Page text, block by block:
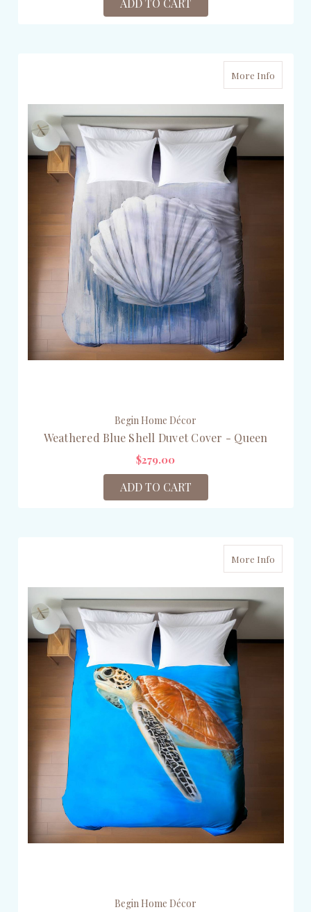
ADD TO CART
More Info
Begin Home Décor
Weathered Blue Shell Duvet Cover - Queen
$279.00
ADD TO CART
More Info
Begin Home Décor